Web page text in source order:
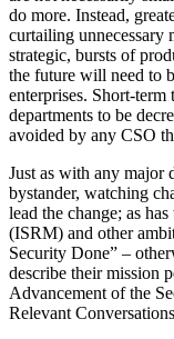
do more. Instead,
curtailing unnecessary
strategic, bursts of
the future will need to
enterprises. Short-
departments to be
avoided by any CSO
Just as with any major
bystander, watching
lead the change; as
(ISRM) and other
Security Done” –
describe their mission
Advancement of the
Relevant